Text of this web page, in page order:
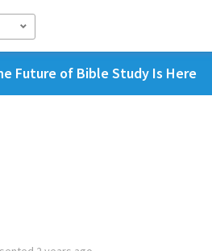
Future of Bible Study Is Here